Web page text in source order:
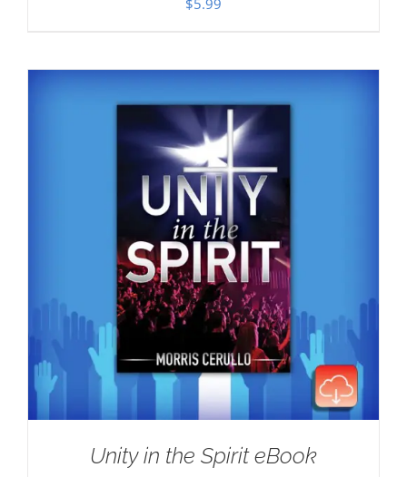
$5.99
Unity in the Spirit eBook